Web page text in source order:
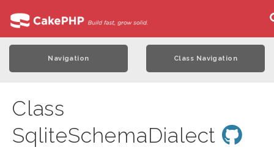
Navigation Class Navigation
Class
SqliteSchemaDialect